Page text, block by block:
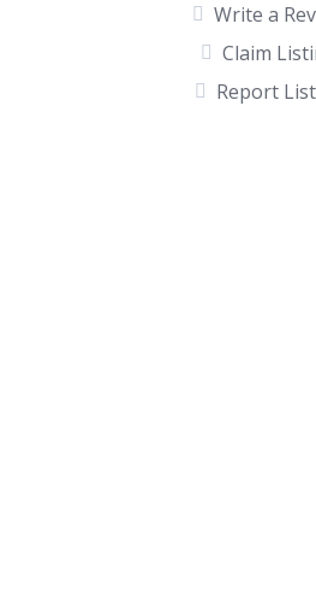
Write a
Claim
Report